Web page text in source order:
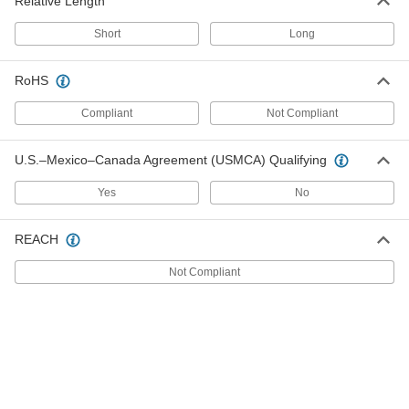
Black-Oxide Alloy Steel L-Key
6-Flute Spline, 0.216" Drive Size, 2-7/8"
000000
Each
Black-Oxide Alloy Steel L-Key
6-Flute Spline, 0.216" Drive Size, 4-
11/16" Overall Length
7048A37
000000
Each
Drive, Short Length
000000
ADD
Short Long
RoHS
Compliant Not Compliant
U.S.–Mexico–Canada Agreement (USMCA) Qualifying
Yes No
REACH
Not Compliant